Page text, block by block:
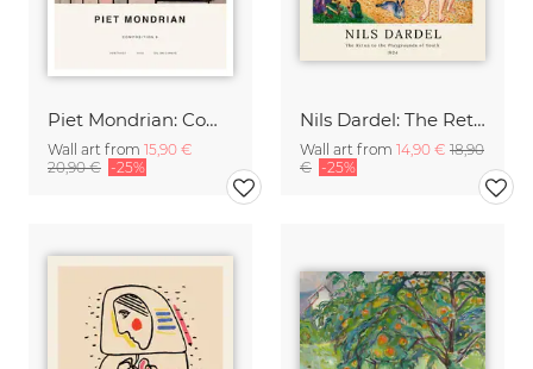
Piet Mondrian: Composition 8
Wall art from 15,90 €
20,90 € -25%
Nils Dardel: The Retun to the Playgrounds of Youth
Wall art from 14,90 € 18,90
€ -25%